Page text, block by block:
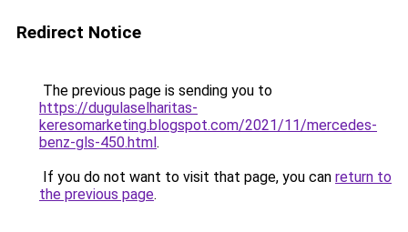
Redirect Notice
The previous page is sending you to
https://dugulaselharitas-
keresomarketing.blogspot.com/2021/11/mercedes-
benz-gls-450.html.
If you do not want to visit that page, you can return to
the previous page.